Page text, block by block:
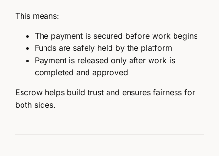
This means:
The payment is secured before work begins
Funds are safely held by the platform
Payment is released only after work is
completed and approved
Escrow helps build trust and ensures fairness for
both sides.